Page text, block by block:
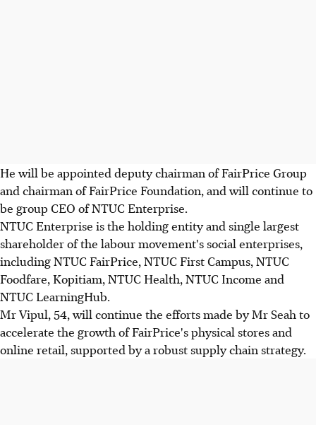
He will be appointed deputy chairman of FairPrice Group
and chairman of FairPrice Foundation, and will continue to
be group CEO of NTUC Enterprise.
NTUC Enterprise is the holding entity and single largest
shareholder of the labour movement's social enterprises,
including NTUC FairPrice, NTUC First Campus, NTUC
Foodfare, Kopitiam, NTUC Health, NTUC Income and
NTUC LearningHub.
Mr Vipul, 54, will continue the efforts made by Mr Seah to
accelerate the growth of FairPrice's physical stores and
online retail, supported by a robust supply chain strategy.